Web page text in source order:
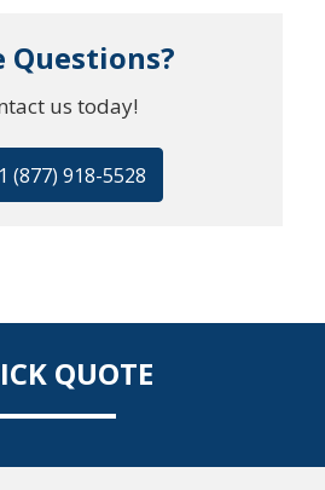
Questions?
us today!
1 (877) 918-5528
QUOTE